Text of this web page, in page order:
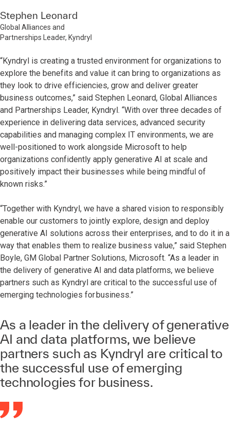
Stephen Leonard
Global Alliances and
Partnerships Leader, Kyndryl
“Kyndryl is creating a trusted environment for organizations to
explore the benefits and value it can bring to organizations as
they look to drive efficiencies, grow and deliver greater
business outcomes,” said Stephen Leonard, Global Alliances
and Partnerships Leader, Kyndryl. “With over three decades of
experience in delivering data services, advanced security
capabilities and managing complex IT environments, we are
well-positioned to work alongside Microsoft to help
organizations confidently apply generative AI at scale and
positively impact their businesses while being mindful of
known risks.”
“Together with Kyndryl, we have a shared vision to responsibly
enable our customers to jointly explore, design and deploy
generative AI solutions across their enterprises, and to do it in a
way that enables them to realize business value,” said Stephen
Boyle, GM Global Partner Solutions, Microsoft. “As a leader in
the delivery of generative AI and data platforms, we believe
partners such as Kyndryl are critical to the successful use of
emerging technologies for business.”
As a leader in the delivery of generative
AI and data platforms, we believe
partners such as Kyndryl are critical to
the successful use of emerging
technologies for business.